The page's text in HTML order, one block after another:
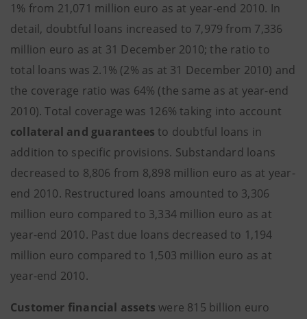
1% from 21,071 million euro as at year-end 2010. In
detail, doubtful loans increased to 7,979 from 7,336
million euro as at 31 December 2010; the ratio to
total loans was 2.1% (2% as at 31 December 2010) and
the coverage ratio was 64% (the same as at year-end
2010). Total coverage was 126% taking into account
collateral and guarantees to doubtful loans in
addition to specific provisions. Substandard loans
decreased to 8,806 from 8,898 million euro as at year-
end 2010. Restructured loans amounted to 3,306
million euro compared to 3,334 million euro as at
year-end 2010. Past due loans decreased to 1,194
million euro compared to 1,503 million euro as at
year-end 2010.
Customer financial assets were 815 billion euro